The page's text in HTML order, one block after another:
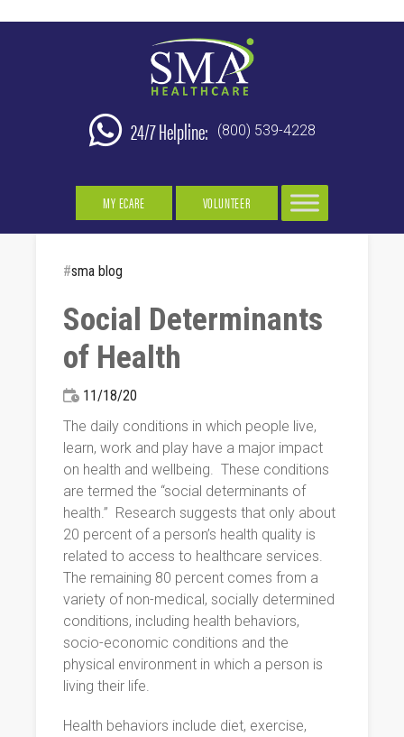
24/7 Helpline: (800) 539-4228
MY ECARE VOLUNTEER
#sma blog
Social Determinants
of Health
11/18/20
The daily conditions in which people live,
learn, work and play have a major impact
on health and wellbeing.
These conditions
are termed the “social determinants of
health.” Research suggests that only about
20 percent of a person’s health quality is
related to access to healthcare services.
The remaining 80 percent comes from a
variety of non-medical, socially determined
conditions, including health behaviors,
socio-economic conditions and the
physical environment in which a person is
living their life.
Health behaviors include diet, exercise,